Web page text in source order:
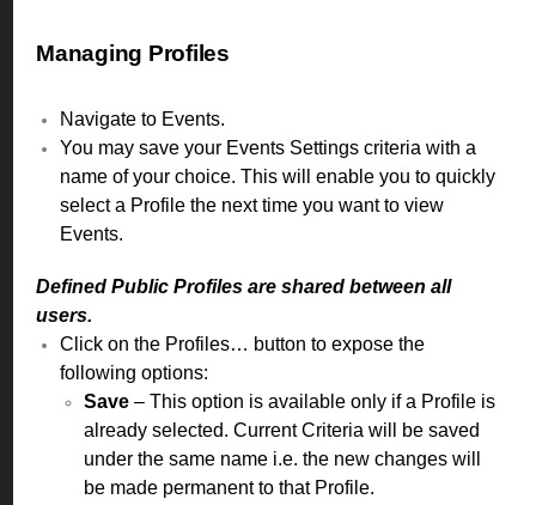
Managing Profiles
Navigate to Events.
You may save your Events Settings criteria with a
name of your choice. This will enable you to quickly
select a Profile the next time you want to view
Events.
Defined Public Profiles are shared between all
users.
Click on the Profiles… button to expose the
following options:
Save – This option is available only if a Profile is
already selected. Current Criteria will be saved
under the same name i.e. the new changes will
be made permanent to that Profile.